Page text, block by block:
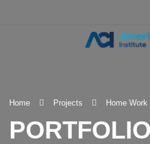
Home Projects Home Work
PORTFOLIO